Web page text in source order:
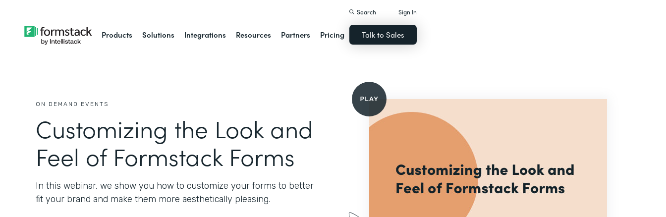
Products Solutions Integrations Resources Partners Pricing
Search Sign In
Talk to Sales
ON DEMAND EVENTS
Customizing the Look and
Feel of Formstack Forms
In this webinar, we show you how to customize your forms to better
fit your brand and make them more aesthetically pleasing.